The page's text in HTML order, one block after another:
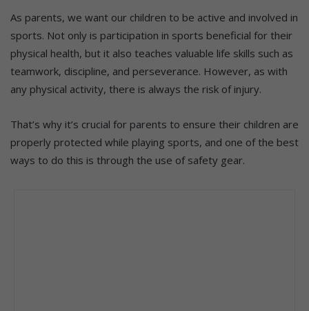
As parents, we want our children to be active and involved in
sports. Not only is participation in sports beneficial for their
physical health, but it also teaches valuable life skills such as
teamwork, discipline, and perseverance. However, as with
any physical activity, there is always the risk of injury.
That’s why it’s crucial for parents to ensure their children are
properly protected while playing sports, and one of the best
ways to do this is through the use of safety gear.